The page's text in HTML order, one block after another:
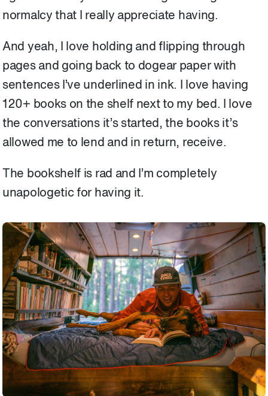
normalcy that I really appreciate having.
And yeah, I love holding and flipping through
pages and going back to dogear paper with
sentences I’ve underlined in ink. I love having
120+ books on the shelf next to my bed. I love
the conversations it’s started, the books it’s
allowed me to lend and in return, receive.
The bookshelf is rad and I’m completely
unapologetic for having it.